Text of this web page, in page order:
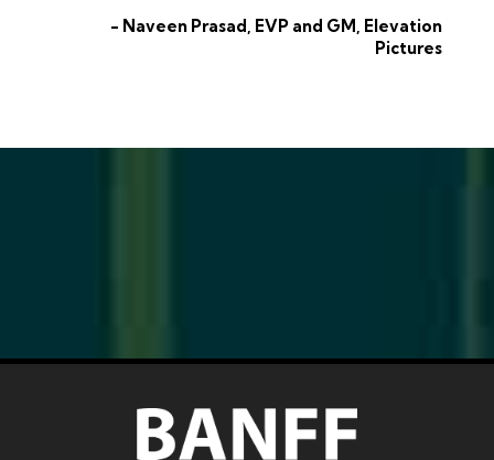
- Naveen Prasad, EVP and GM, Elevation
Pictures